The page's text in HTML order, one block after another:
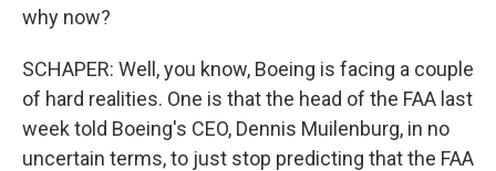
why now?
SCHAPER: Well, you know, Boeing is facing a couple
of hard realities. One is that the head of the FAA last
week told Boeing's CEO, Dennis Muilenburg, in no
uncertain terms, to just stop predicting that the FAA